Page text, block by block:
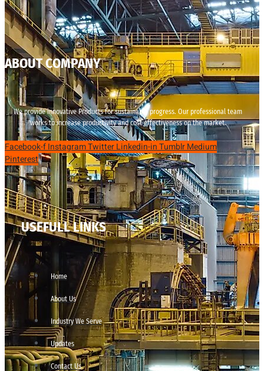
ABOUT COMPANY
We provide innovative Products for sustainable progress. Our professional team
works to increase productivity and cost effectiveness on the market.
Facebook-fInstagramTwitterLinkedin-inTumblrMedium
Pinterest
USEFULL LINKS
Home
About Us
Industry We Serve
Updates
Contact Us